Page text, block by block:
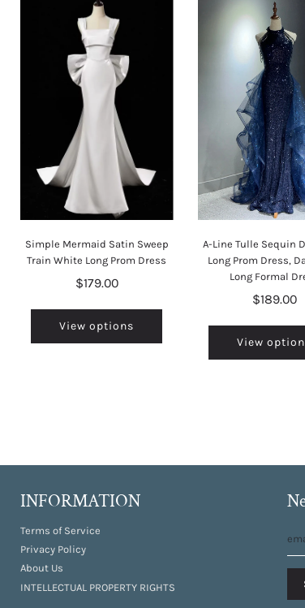
Simple Mermaid Satin Sweep
Train White Long Prom Dress
$179.00
View options
A-Line Tulle Sequin
Long Prom Dress,
Long Formal
$189.00
View
INFORMATION
Terms of Service
Privacy Policy
About Us
INTELLECTUAL PROPERTY RIGHTS